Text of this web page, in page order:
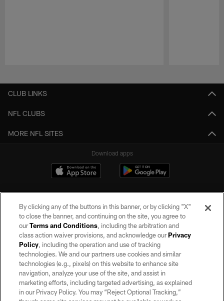
CLUB LINKS
NFL CLUBS
MORE NFL SITES
Download apps
©2026 by the Las Vegas Raiders. All rights reserved. No portion of this site
may be reproduced without the express written permission of the Las Vegas
Raiders.
PRIVACY POLICY
TERMS OF SERVICE
By clicking any of the buttons in this banner, or by clicking "X"
to close the banner, and continuing on the site, you agree to
ourTerms and Conditions, including the arbitration and
class action waiver provisions, and acknowledge ourPrivacy
Policy, including the operation and use of tracking
technologies. We and our partners use cookies and similar
technologies (e.g., pixels) on this website to enhance site
navigation, analyze your use of the site, and assist in
marketing efforts, including targeted advertising, as explained
in our Privacy Policy. You may “Reject Optional Tracking,”